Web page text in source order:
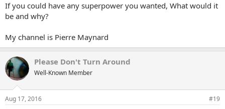
If you could have any superpower you wanted, What would it
be and why?
My channel is Pierre Maynard
Please Don't Turn Around
Well-Known Member
Aug 17, 2016 #19